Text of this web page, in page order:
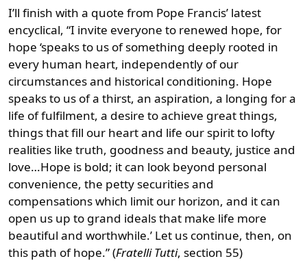
I’ll finish with a quote from Pope Francis’ latest
encyclical, “I invite everyone to renewed hope, for
hope ‘speaks to us of something deeply rooted in
every human heart, independently of our
circumstances and historical conditioning. Hope
speaks to us of a thirst, an aspiration, a longing for a
life of fulfilment, a desire to achieve great things,
things that fill our heart and life our spirit to lofty
realities like truth, goodness and beauty, justice and
love…Hope is bold; it can look beyond personal
convenience, the petty securities and
compensations which limit our horizon, and it can
open us up to grand ideals that make life more
beautiful and worthwhile.’ Let us continue, then, on
this path of hope.” (Fratelli Tutti, section 55)